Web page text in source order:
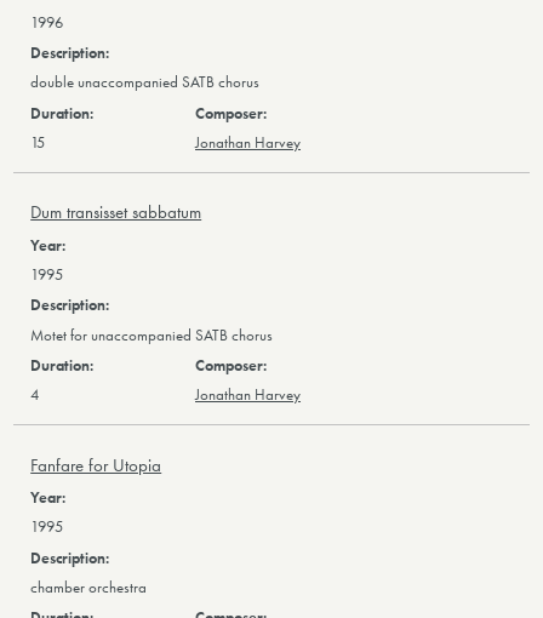
1996
double unaccompanied SATB chorus
15 Jonathan Harvey
Dum transisset sabbatum
1995
Motet for unaccompanied SATB chorus
4 Jonathan Harvey
Fanfare for Utopia
1995
chamber orchestra